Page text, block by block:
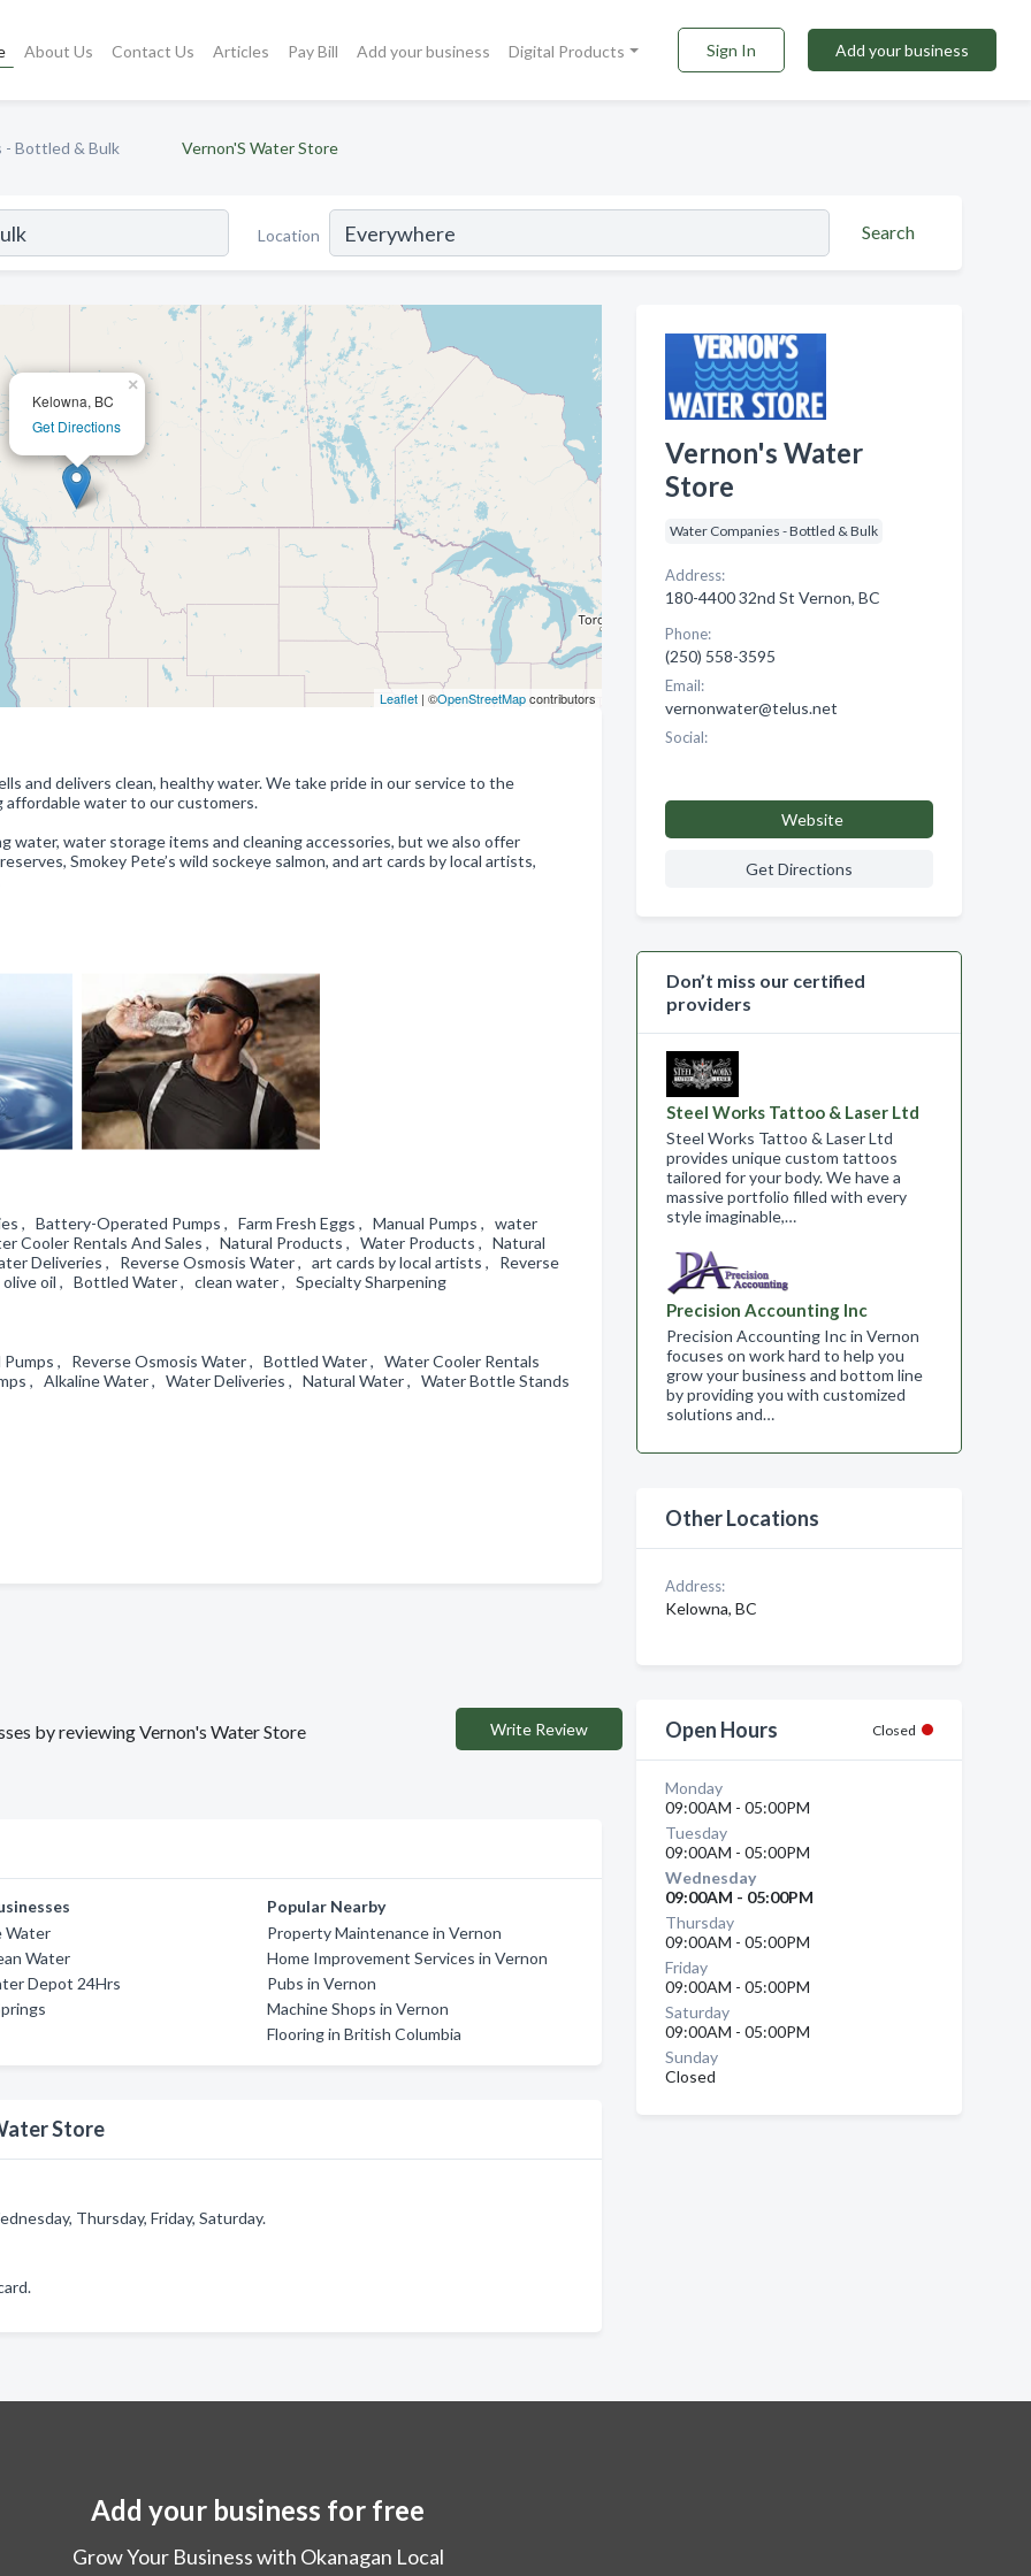
About Us Contact Us Articles Pay Bill Add your business Digital Products Sign In Add your business
- Bottled & Bulk Vernon'S Water Store
Location Search
Kelowna, BC
Get Directions
×
Leaflet| ©OpenStreetMapcontributors
and delivers clean, healthy water. We take pride in our service to the
affordable water to our customers.
water, water storage items and cleaning accessories, but we also offer
Smokey Pete’s wild sockeye salmon, and art cards by local artists,
, Battery-Operated Pumps , Farm Fresh Eggs , Manual Pumps , water
Cooler Rentals And Sales , Natural Products , Water Products , Natural
Deliveries , Reverse Osmosis Water , art cards by local artists , Reverse
oil , Bottled Water , clean water , Specialty Sharpening
, Reverse Osmosis Water , Bottled Water , Water Cooler Rentals
, Alkaline Water , Water Deliveries , Natural Water , Water Bottle Stands
by reviewing Vernon's Water Store Write Review
Water
Water
Depot 24Hrs
Popular Nearby
Property Maintenance in Vernon
Home Improvement Services in Vernon
Pubs in Vernon
Machine Shops in Vernon
Flooring in British Columbia
Store
Thursday, Friday, Saturday.
Vernon's Water
Store
Water Companies - Bottled & Bulk
Address:
180-4400 32nd St Vernon, BC
Phone:
(250) 558-3595
Email:
vernonwater@telus.net
Social:
Website
Get Directions
Don’t miss our certified
providers
Steel Works Tattoo & Laser Ltd
Steel Works Tattoo & Laser Ltd
provides unique custom tattoos
tailored for your body. We have a
massive portfolio filled with every
style imaginable,…
Precision Accounting Inc
Precision Accounting Inc in Vernon
focuses on work hard to help you
grow your business and bottom line
by providing you with customized
solutions and…
Other Locations
Address:
Kelowna, BC
Open Hours Closed
Monday
09:00AM - 05:00PM
Tuesday
09:00AM - 05:00PM
Wednesday
09:00AM - 05:00PM
Thursday
09:00AM - 05:00PM
Friday
09:00AM - 05:00PM
Saturday
09:00AM - 05:00PM
Sunday
Closed
Add your business for free
Grow Your Business with Okanagan Local